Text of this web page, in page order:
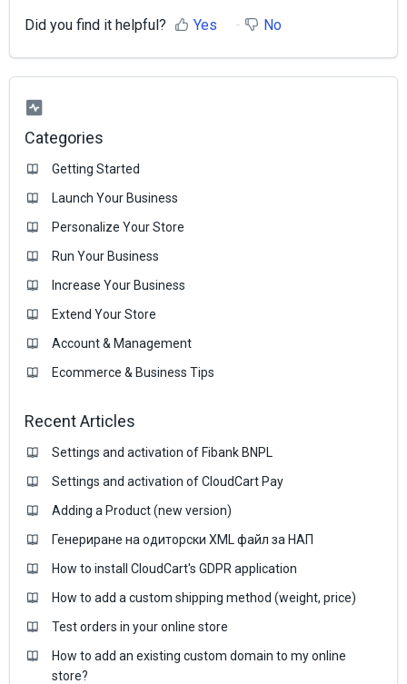
Did you find it helpful? Yes No
Categories
Getting Started
Launch Your Business
Personalize Your Store
Run Your Business
Increase Your Business
Extend Your Store
Account & Management
Ecommerce & Business Тips
Recent Articles
Settings and activation of Fibank BNPL
Settings and activation of CloudCart Pay
Adding a Product (new version)
Генериране на одиторски XML файл за НАП
How to install CloudCart's GDPR application
How to add a custom shipping method (weight, price)
Test orders in your online store
How to add an existing custom domain to my online
store?